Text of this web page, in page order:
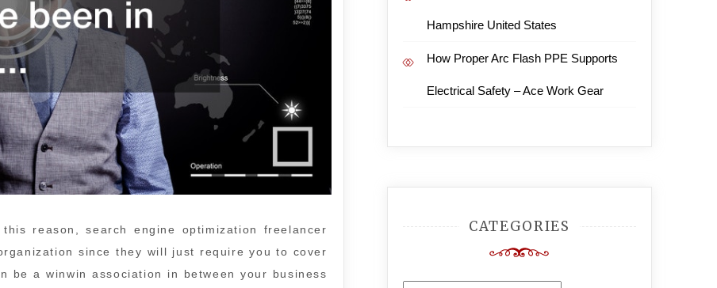
this reason, search engine optimization freelancer
since they will just require you to cover
be a winwin association in between your business
Hampshire United States
How Proper Arc Flash PPE Supports
Electrical Safety – Ace Work Gear
CATEGORIES